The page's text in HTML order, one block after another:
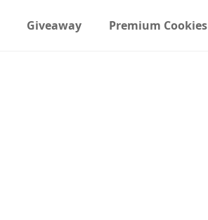
Giveaway Premium Cookies